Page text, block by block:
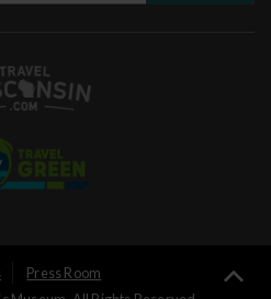
Press Room